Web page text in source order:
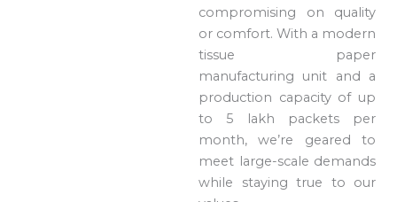
compromising on quality
or comfort. With a modern
tissue paper
manufacturing unit and a
production capacity of up
to 5 lakh packets per
month, we’re geared to
meet large-scale demands
while staying true to our